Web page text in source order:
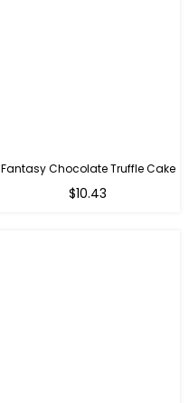
Fantasy Chocolate Truffle Cake
$10.43